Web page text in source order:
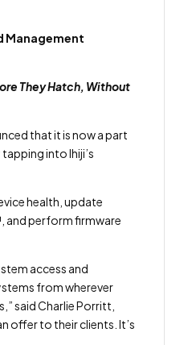
Management
They Hatch, Without
that it is now a part
into Ihiji’s
health, update
and perform firmware
access and
from wherever
said Charlie Porritt,
offer to their clients. It’s